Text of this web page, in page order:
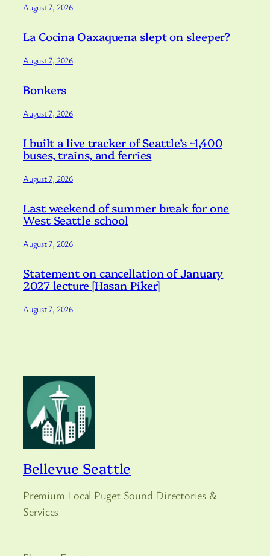
August 7, 2026
La Cocina Oaxaquena slept on sleeper?
August 7, 2026
Bonkers
August 7, 2026
I built a live tracker of Seattle’s ~1,400
buses, trains, and ferries
August 7, 2026
Last weekend of summer break for one
West Seattle school
August 7, 2026
Statement on cancellation of January
2027 lecture [Hasan Piker]
August 7, 2026
Bellevue Seattle
Premium Local Puget Sound Directories &
Services